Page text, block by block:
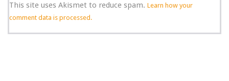
This site uses Akismet to reduce spam. Learn how your
comment data is processed.